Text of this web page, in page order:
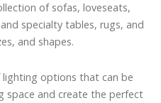
of sofas, loveseats,
specialty tables, rugs, and
and shapes.
lighting options that can be
space and create the perfect